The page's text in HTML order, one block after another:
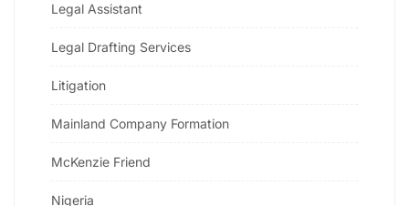
Legal Assistant
Legal Drafting Services
Litigation
Mainland Company Formation
McKenzie Friend
Nigeria